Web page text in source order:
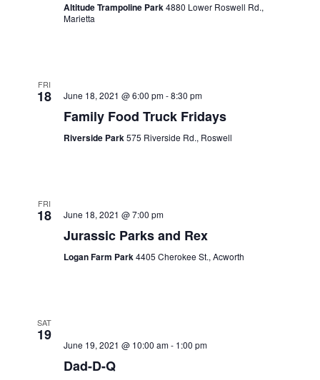
Altitude Trampoline Park4880 Lower Roswell Rd.,
Marietta
FRI
18 June 18, 2021 @ 6:00 pm-8:30 pm
Family Food Truck Fridays
Riverside Park575 Riverside Rd., Roswell
FRI
18 June 18, 2021 @ 7:00 pm
Jurassic Parks and Rex
Logan Farm Park4405 Cherokee St., Acworth
SAT
19
June 19, 2021 @ 10:00 am- 1:00 pm
Dad-D-Q